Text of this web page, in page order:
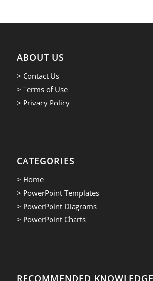
ABOUT US
> Contact Us
> Terms of Use
> Privacy Policy
CATEGORIES
> Home
> PowerPoint Templates
> PowerPoint Diagrams
> PowerPoint Charts
RECOMMENDED KNOWLEDGE